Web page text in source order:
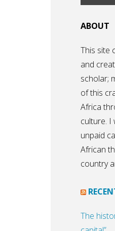
ABOUT
This site
and
scholar;
of this
Africa
culture. I
unpaid
African
country
The